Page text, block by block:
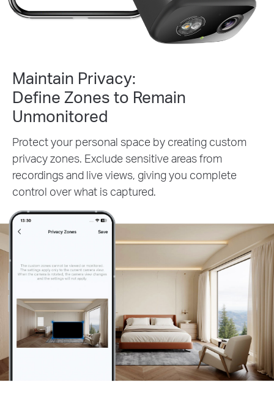
Maintain Privacy:
Define Zones to Remain
Unmonitored
Protect your personal space by creating custom
privacy zones. Exclude sensitive areas from
recordings and live views, giving you complete
control over what is captured.